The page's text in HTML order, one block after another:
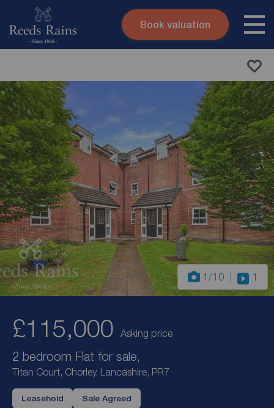
Skip to content
Submit
Book valuation
1 /10 1
£115,000 Asking price
2 bedroom Flat for sale,
Titan Court, Chorley, Lancashire, PR7
Leasehold Sale Agreed